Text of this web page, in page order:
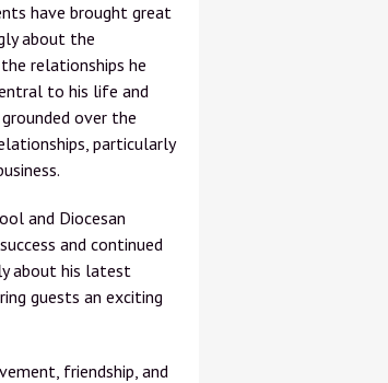
have brought great
about the
relationships he
to his life and
over the
particularly
and Diocesan
and continued
about his latest
guests an exciting
friendship, and